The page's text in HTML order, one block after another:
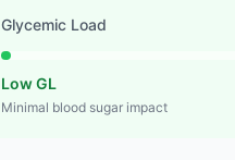
Glycemic Load
Low GL
Minimal blood sugar impact